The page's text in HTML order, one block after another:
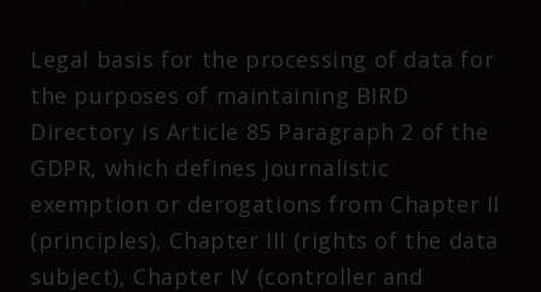
Legal basis for the processing of data for
the purposes of maintaining BIRD
Directory is Article 85 Paragraph 2 of the
GDPR, which defines journalistic
exemption or derogations from Chapter II
(principles), Chapter III (rights of the data
subject), Chapter IV (controller and